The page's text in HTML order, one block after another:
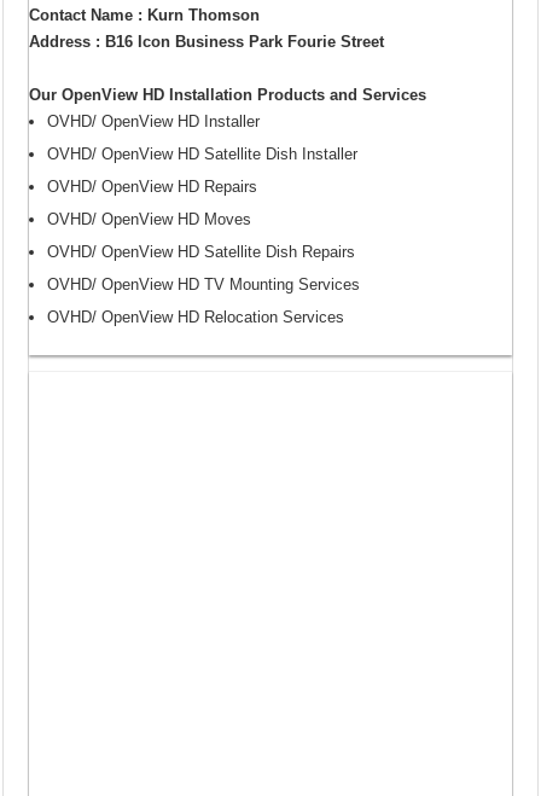
Contact Name : Kurn Thomson
Address : B16 Icon Business Park Fourie Street
Our OpenView HD Installation Products and Services
OVHD/ OpenView HD Installer
OVHD/ OpenView HD Satellite Dish Installer
OVHD/ OpenView HD Repairs
OVHD/ OpenView HD Moves
OVHD/ OpenView HD Satellite Dish Repairs
OVHD/ OpenView HD TV Mounting Services
OVHD/ OpenView HD Relocation Services